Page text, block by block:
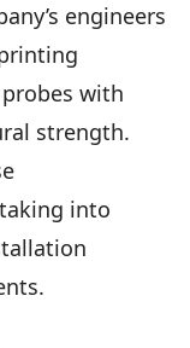
engineers
with
strength.
into